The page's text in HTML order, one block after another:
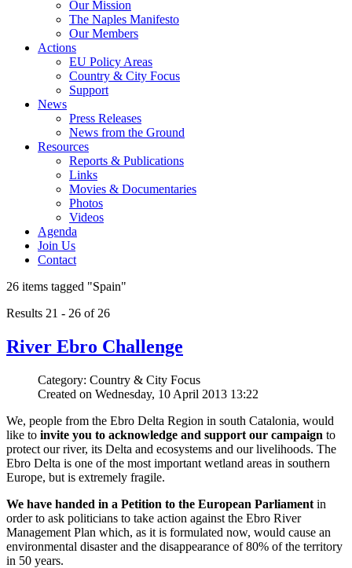
Our Mission
The Naples Manifesto
Our Members
Actions
EU Policy Areas
Country & City Focus
Support
News
Press Releases
News from the Ground
Resources
Reports & Publications
Links
Movies & Documentaries
Photos
Videos
Agenda
Join Us
Contact
26 items tagged "Spain"
Results 21 - 26 of 26
River Ebro Challenge
Category: Country & City Focus
Created on Wednesday, 10 April 2013 13:22
We, people from the Ebro Delta Region in south Catalonia, would
like to invite you to acknowledge and support our campaign to
protect our river, its Delta and ecosystems and our livelihoods. The
Ebro Delta is one of the most important wetland areas in southern
Europe, but is extremely fragile.
We have handed in a Petition to the European Parliament in
order to ask politicians to take action against the Ebro River
Management Plan which, as it is formulated now, would cause an
environmental disaster and the disappearance of 80% of the territory
in 50 years.